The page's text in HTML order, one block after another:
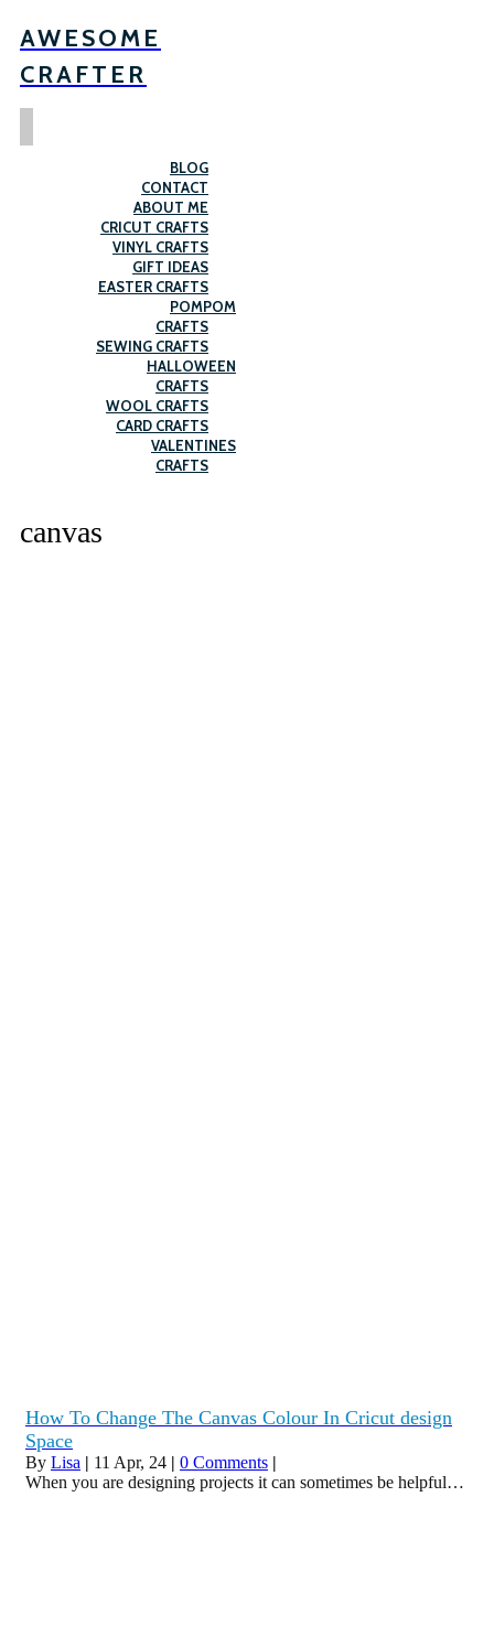
AWESOME
CRAFTER
BLOG
CONTACT
ABOUT ME
CRICUT CRAFTS
VINYL CRAFTS
GIFT IDEAS
EASTER CRAFTS
POMPOM
CRAFTS
SEWING CRAFTS
HALLOWEEN
CRAFTS
WOOL CRAFTS
CARD CRAFTS
VALENTINES
CRAFTS
canvas
How To Change The Canvas Colour In Cricut design
Space
By Lisa | 11 Apr, 24 | 0 Comments |
When you are designing projects it can sometimes be helpful…